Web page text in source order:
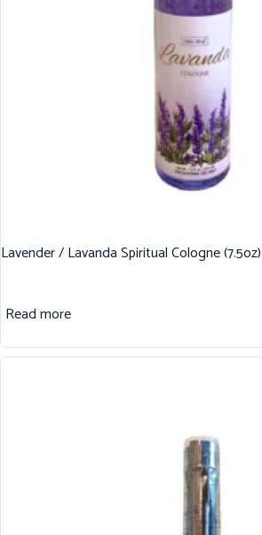
Lavender / Lavanda Spiritual Cologne (7.5oz)
Read more